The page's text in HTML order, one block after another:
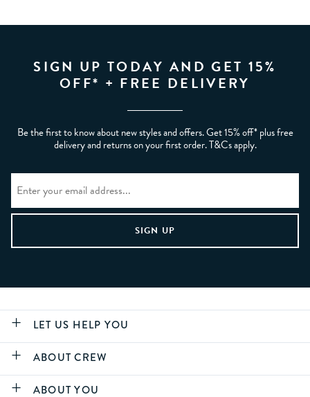
SIGN UP TODAY AND GET 15%
OFF* + FREE DELIVERY
Be the first to know about new styles and offers. Get 15% off* plus free
delivery and returns on your first order. T&Cs apply.
LET US HELP YOU
ABOUT CREW
ABOUT YOU